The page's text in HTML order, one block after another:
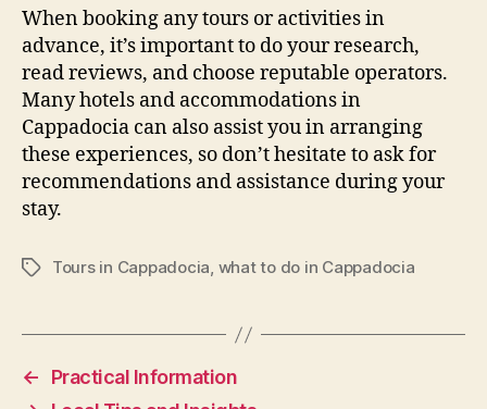
When booking any tours or activities in
advance, it’s important to do your research,
read reviews, and choose reputable operators.
Many hotels and accommodations in
Cappadocia can also assist you in arranging
these experiences, so don’t hesitate to ask for
recommendations and assistance during your
stay.
TagsTours in Cappadocia, what to do in Cappadocia
←
Practical Information